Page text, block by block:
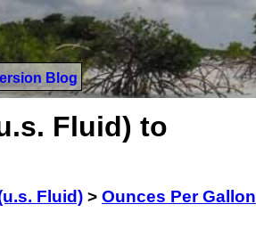
Blog
Fluid) to
Fluid) > Ounces Per Gallon